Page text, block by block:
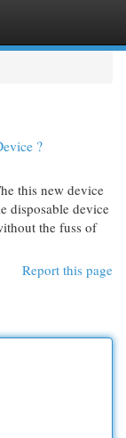
?
this new device
disposable device
the fuss of
Report this page